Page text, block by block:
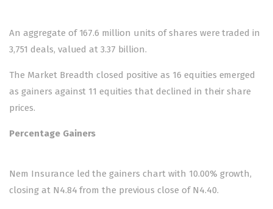
An aggregate of 167.6 million units of shares were traded in
3,751 deals, valued at 3.37 billion.
The Market Breadth closed positive as 16 equities emerged
as gainers against 11 equities that declined in their share
prices.
Percentage Gainers
Nem Insurance led the gainers chart with 10.00% growth,
closing at N4.84 from the previous close of N4.40.